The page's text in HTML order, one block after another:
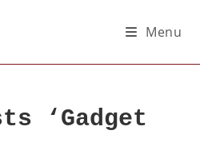
Menu
‘Gadget